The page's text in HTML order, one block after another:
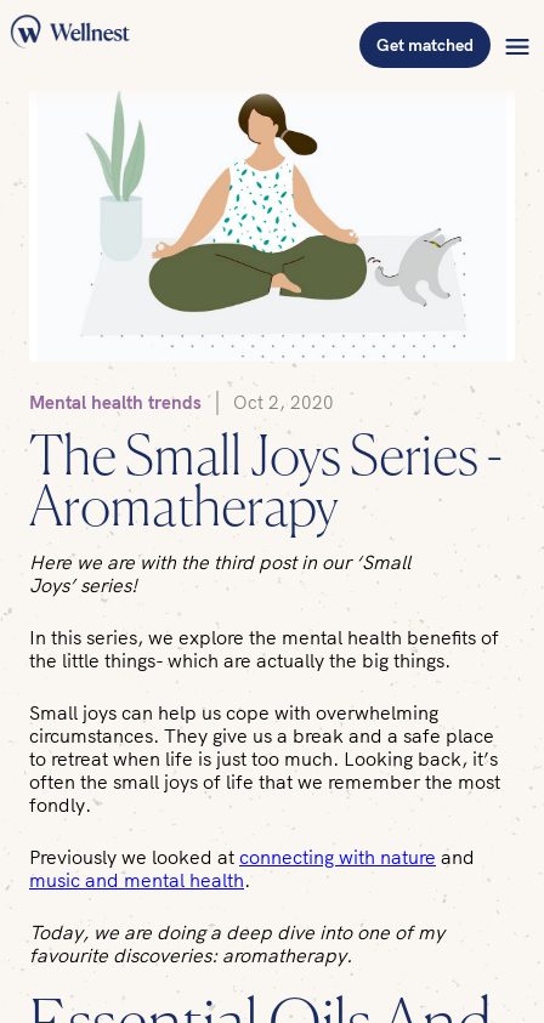
Get matched
Mental health trends Oct 2, 2020
The Small Joys Series -
Aromatherapy
Here we are with the third post in our ‘Small
Joys’ series!
In this series, we explore the mental health benefits of
the little things- which are actually the big things.
Small joys can help us cope with overwhelming
circumstances. They give us a break and a safe place
to retreat when life is just too much. Looking back, it’s
often the small joys of life that we remember the most
fondly.
Previously we looked at connecting with nature and
music and mental health.
Today, we are doing a deep dive into one of my
favourite discoveries: aromatherapy.